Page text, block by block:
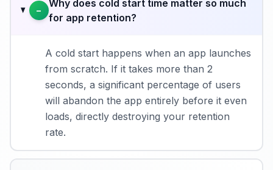
−
Why does cold start time matter so much
for app retention?
A cold start happens when an app launches
from scratch. If it takes more than 2
seconds, a significant percentage of users
will abandon the app entirely before it even
loads, directly destroying your retention
rate.